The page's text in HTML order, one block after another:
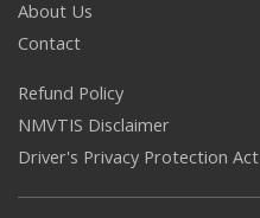
About Us
Contact
Refund Policy
NMVTIS Disclaimer
Driver's Privacy Protection Act